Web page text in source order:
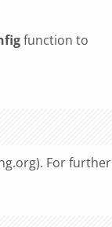
function to
). For further